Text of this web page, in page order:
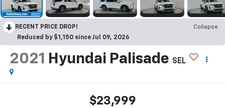
RECENT PRICE DROP!
Collapse
Reduced by $1,150 since Jul 09, 2026
2021 Hyundai Palisade SEL
$23,999